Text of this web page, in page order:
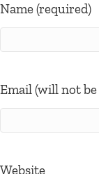
Name (required)
Email (will not
Website